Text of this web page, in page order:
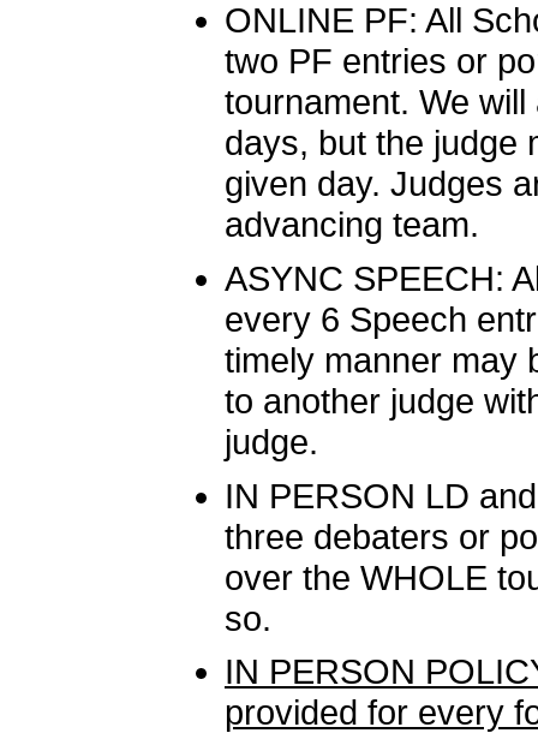
ONLINE PF: All
two PF entries or
tournament. We
days, but the judge
given day. Judges
advancing team.
ASYNC SPEECH:
every 6 Speech
timely manner may
to another judge
judge.
IN PERSON LD
three debaters or
over the WHOLE
so.
IN PERSON
provided for every